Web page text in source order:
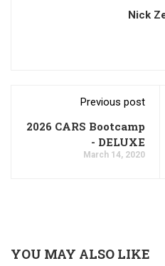
Nick
Previous post
2026 CARS Bootcamp
- DELUXE
March 14, 2020
YOU MAY ALSO LIKE